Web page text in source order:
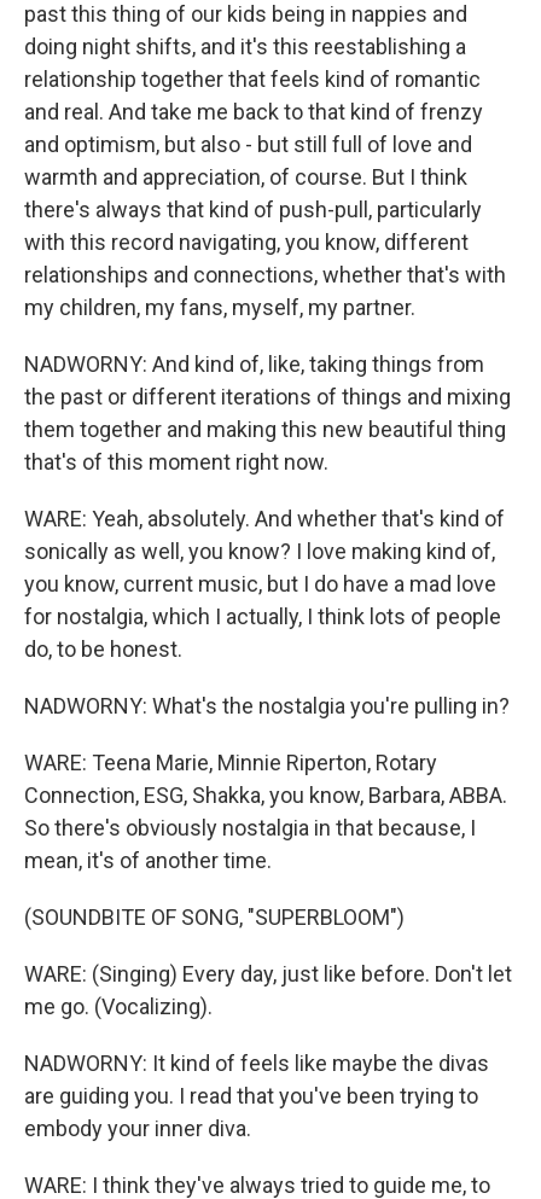
past this thing of our kids being in nappies and
doing night shifts, and it's this reestablishing a
relationship together that feels kind of romantic
and real. And take me back to that kind of frenzy
and optimism, but also - but still full of love and
warmth and appreciation, of course. But I think
there's always that kind of push-pull, particularly
with this record navigating, you know, different
relationships and connections, whether that's with
my children, my fans, myself, my partner.
NADWORNY: And kind of, like, taking things from
the past or different iterations of things and mixing
them together and making this new beautiful thing
that's of this moment right now.
WARE: Yeah, absolutely. And whether that's kind of
sonically as well, you know? I love making kind of,
you know, current music, but I do have a mad love
for nostalgia, which I actually, I think lots of people
do, to be honest.
NADWORNY: What's the nostalgia you're pulling in?
WARE: Teena Marie, Minnie Riperton, Rotary
Connection, ESG, Shakka, you know, Barbara, ABBA.
So there's obviously nostalgia in that because, I
mean, it's of another time.
(SOUNDBITE OF SONG, "SUPERBLOOM")
WARE: (Singing) Every day, just like before. Don't let
me go. (Vocalizing).
NADWORNY: It kind of feels like maybe the divas
are guiding you. I read that you've been trying to
embody your inner diva.
WARE: I think they've always tried to guide me, to